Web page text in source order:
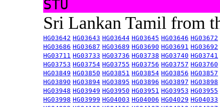
STU
Sri Lankan Tamil from
HG03642 HG03643 HG03644 HG03645 HG03646 HG03672
HG03686 HG03687 HG03689 HG03690 HG03691 HG03692
HG03711 HG03733 HG03736 HG03738 HG03740 HG03741
HG03753 HG03754 HG03755 HG03756 HG03757 HG03760
HG03849 HG03850 HG03851 HG03854 HG03856 HG03857
HG03890 HG03894 HG03895 HG03896 HG03897 HG03898
HG03948 HG03949 HG03950 HG03951 HG03953 HG03955
HG03998 HG03999 HG04003 HG04006 HG04029 HG04033